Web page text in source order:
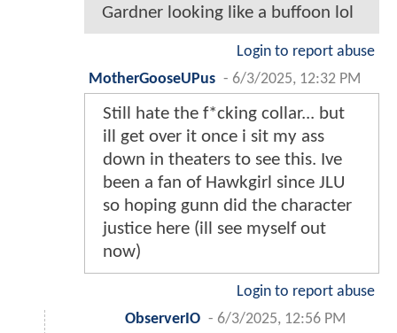
Gardner looking like a buffoon lol
Login to report abuse
MotherGooseUPus - 6/3/2025, 12:32 PM
Still hate the f*cking collar... but
ill get over it once i sit my ass
down in theaters to see this. Ive
been a fan of Hawkgirl since JLU
so hoping gunn did the character
justice here (ill see myself out
now)
Login to report abuse
ObserverIO - 6/3/2025, 12:56 PM